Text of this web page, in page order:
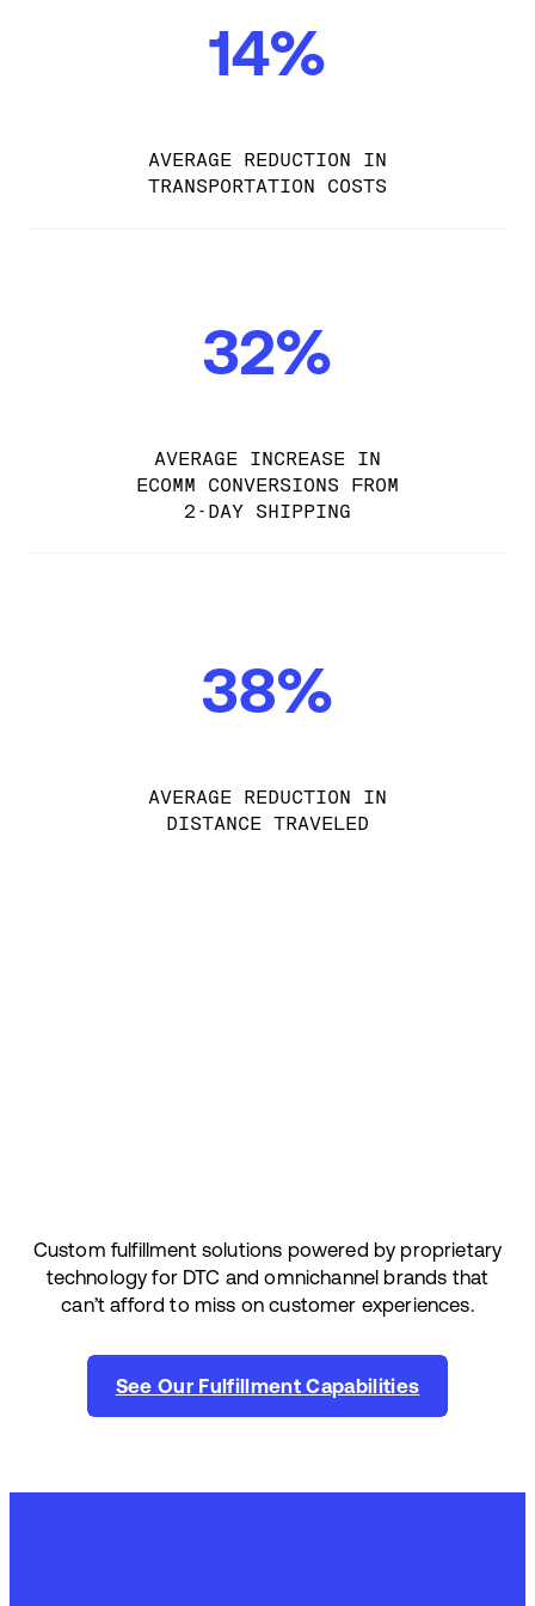
14%
AVERAGE REDUCTION IN
TRANSPORTATION COSTS
32%
AVERAGE INCREASE IN
ECOMM CONVERSIONS FROM
2-DAY SHIPPING
38%
AVERAGE REDUCTION IN
DISTANCE TRAVELED
Custom fulfillment solutions powered by proprietary
technology for DTC and omnichannel brands that
can’t afford to miss on customer experiences.
See Our Fulfillment Capabilities